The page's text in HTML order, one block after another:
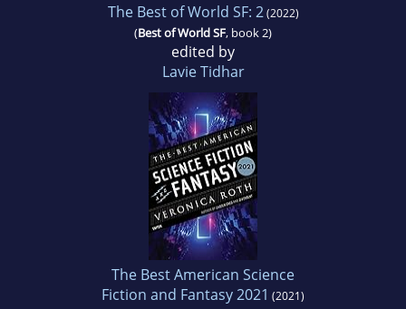
The Best of World SF: 2(2022)
(Best of World SF, book 2)
edited by
Lavie Tidhar
The Best American Science
Fiction and Fantasy 2021 (2021)